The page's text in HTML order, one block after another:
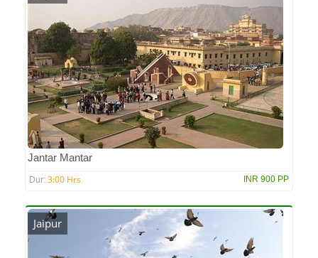
Jantar Mantar
Dur: 3:00 Hrs INR 900 PP
Jaipur